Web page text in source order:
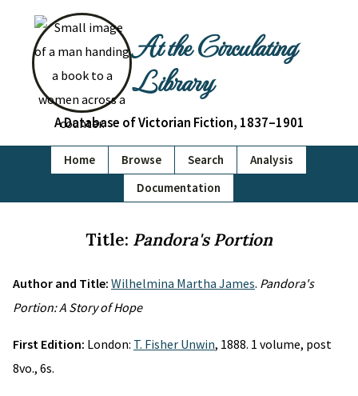
At the Circulating
Library
A Database of Victorian Fiction, 1837–1901
Home Browse Search
Analysis
Documentation
Title: Pandora's Portion
Author and Title: Wilhelmina Martha James. Pandora's
Portion: A Story of Hope
First Edition: London: T. Fisher Unwin, 1888. 1 volume, post
8vo., 6s.